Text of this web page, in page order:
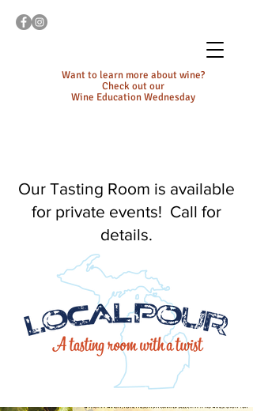
Want to learn more about wine?
Check out our
Wine Education Wednesday
Our Tasting Room is available
for private events! Call for
details.